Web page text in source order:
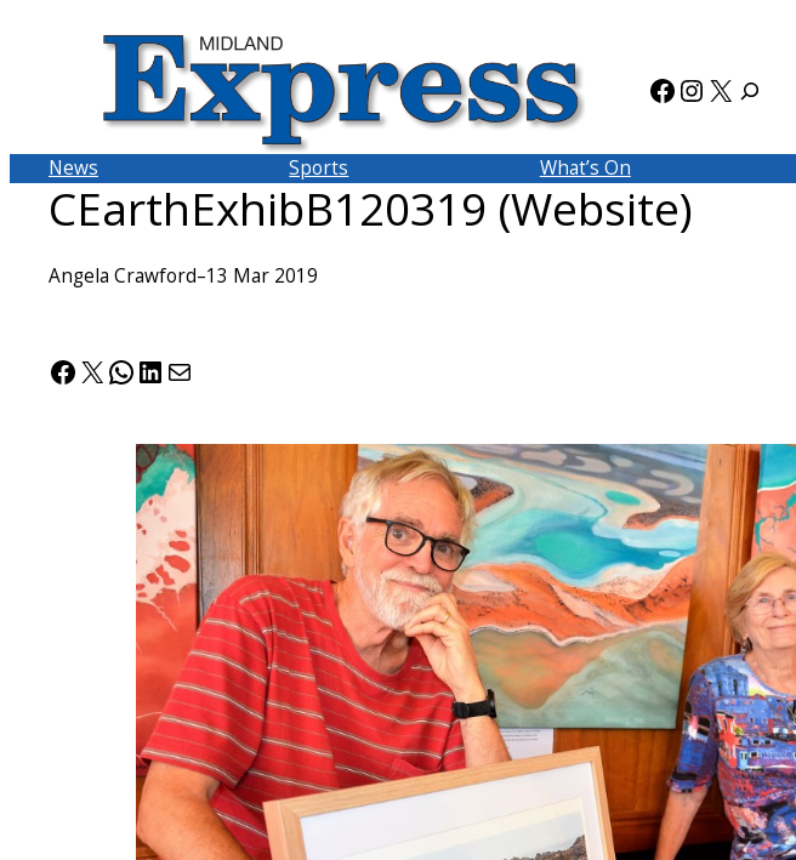
Facebook
Instagram
X
News Sports What’s On
CEarthExhibB120319 (Website)
Angela Crawford–13 Mar 2019
Facebook
X WhatsApp
LinkedIn
Mail